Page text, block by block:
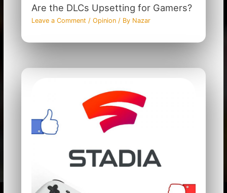
Are the DLCs Upsetting for Gamers?
Leave a Comment / Opinion/ By Nazar